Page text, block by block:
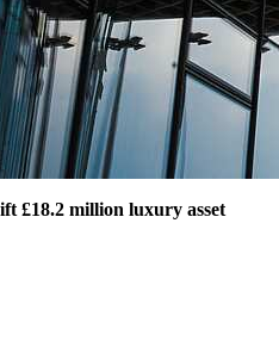
£18.2 million luxury asset